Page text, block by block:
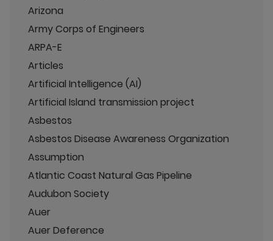
Arizona
Army Corps of Engineers
ARPA-E
Articles
Artificial Intelligence (AI)
Artificial Island transmission project
Asbestos
Asbestos Disease Awareness Organization
Assumption
Atlantic Coast Natural Gas Pipeline
Audubon Society
Auer
Auer Deference